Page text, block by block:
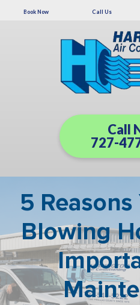
Book Now Call Us
Call
727-
5 Reasons
Blowing